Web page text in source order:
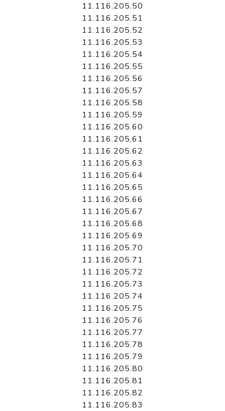
11.116.205.50
11.116.205.51
11.116.205.52
11.116.205.53
11.116.205.54
11.116.205.55
11.116.205.56
11.116.205.57
11.116.205.58
11.116.205.59
11.116.205.60
11.116.205.61
11.116.205.62
11.116.205.63
11.116.205.64
11.116.205.65
11.116.205.66
11.116.205.67
11.116.205.68
11.116.205.69
11.116.205.70
11.116.205.71
11.116.205.72
11.116.205.73
11.116.205.74
11.116.205.75
11.116.205.76
11.116.205.77
11.116.205.78
11.116.205.79
11.116.205.80
11.116.205.81
11.116.205.82
11.116.205.83